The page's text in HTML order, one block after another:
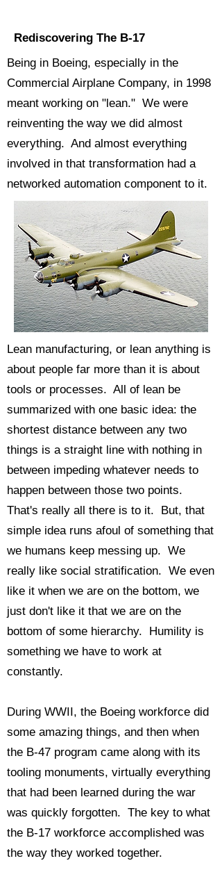
Rediscovering The B-17
Being in Boeing, especially in the
Commercial Airplane Company, in 1998
meant working on "lean." We were
reinventing the way we did almost
everything. And almost everything
involved in that transformation had a
networked automation component to it.
Lean manufacturing, or lean anything is
about people far more than it is about
tools or processes. All of lean be
summarized with one basic idea: the
shortest distance between any two
things is a straight line with nothing in
between impeding whatever needs to
happen between those two points.
That's really all there is to it. But, that
simple idea runs afoul of something that
we humans keep messing up. We
really like social stratification. We even
like it when we are on the bottom, we
just don't like it that we are on the
bottom of some hierarchy. Humility is
something we have to work at
constantly.
During WWII, the Boeing workforce did
some amazing things, and then when
the B-47 program came along with its
tooling monuments, virtually everything
that had been learned during the war
was quickly forgotten. The key to what
the B-17 workforce accomplished was
the way they worked together.